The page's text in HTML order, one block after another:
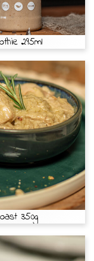
295ml
350g